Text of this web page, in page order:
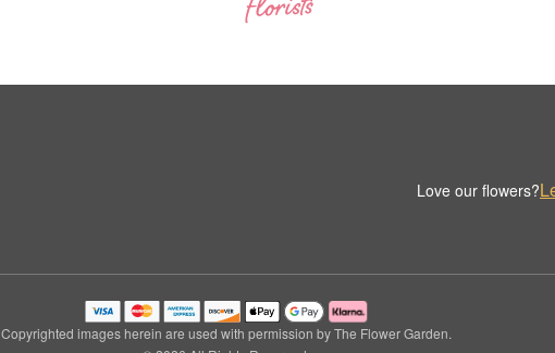
Love our flowers?
Copyrighted images herein are used with permission by The Flower Garden.